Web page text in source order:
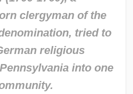
clergyman of the
tried to
religious
into one